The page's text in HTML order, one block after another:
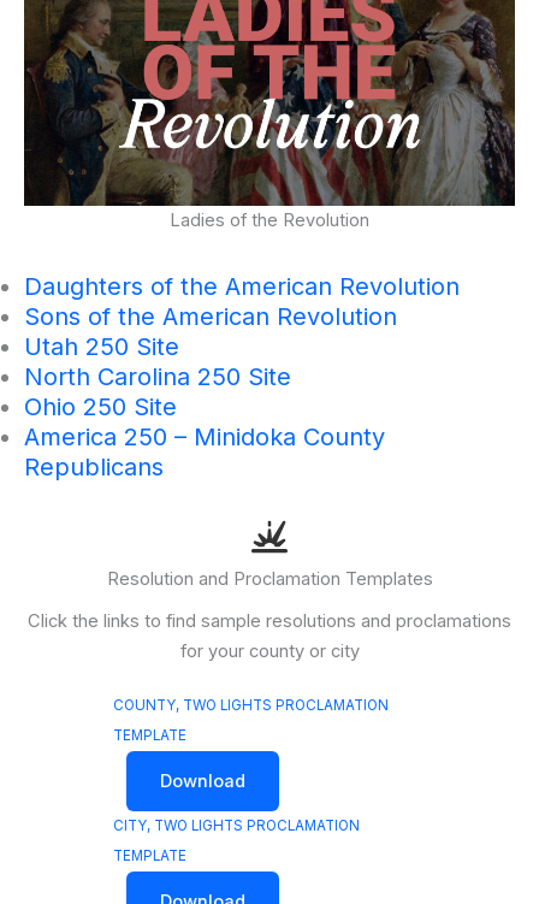
Ladies of the Revolution
Daughters of the American Revolution
Sons of the American Revolution
Utah 250 Site
North Carolina 250 Site
Ohio 250 Site
America 250 – Minidoka County
Republicans
Resolution and Proclamation Templates
Click the links to find sample resolutions and proclamations
for your county or city
COUNTY, TWO LIGHTS PROCLAMATION
TEMPLATE
Download
CITY, TWO LIGHTS PROCLAMATION
TEMPLATE